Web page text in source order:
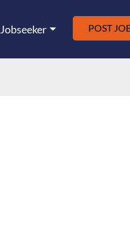
Jobseeker POST